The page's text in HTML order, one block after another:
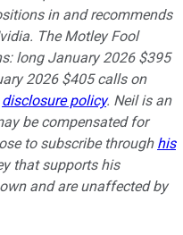
in and recommends
The Motley Fool
long January 2026 $395
2026 $405 calls on
disclosure policy. Neil is an
be compensated for
to subscribe through his
that supports his
and are unaffected by